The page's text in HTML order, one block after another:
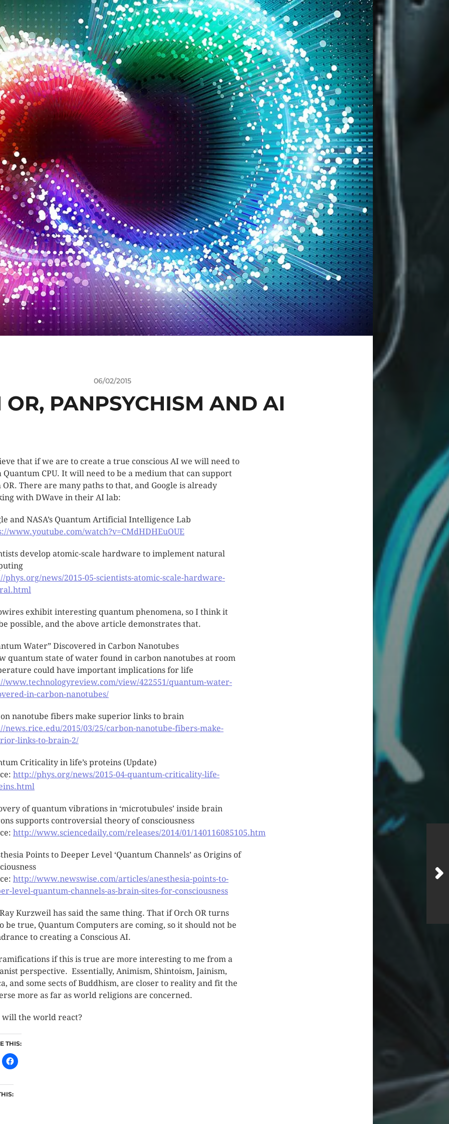
06/02/2015
OR, PANPSYCHISM AND AI
that if we are to create a true conscious AI we will need to
Quantum CPU. It will need to be a medium that can support
OR. There are many paths to that, and Google is already
with DWave in their AI lab:
and NASA’s Quantum Artificial Intelligence Lab
www.youtube.com/watch?v=CMdHDHEuOUE
develop atomic-scale hardware to implement natural
phys.org/news/2015-05-scientists-atomic-scale-hardware-
exhibit interesting quantum phenomena, so I think it
possible, and the above article demonstrates that.
Water” Discovered in Carbon Nanotubes
quantum state of water found in carbon nanotubes at room
could have important implications for life
www.technologyreview.com/view/422551/quantum-water-
in-carbon-nanotubes/
nanotube fibers make superior links to brain
news.rice.edu/2015/03/25/carbon-nanotube-fibers-make-
links-to-brain-2/
Criticality in life’s proteins (Update)
http://phys.org/news/2015-04-quantum-criticality-life-
of quantum vibrations in ‘microtubules’ inside brain
supports controversial theory of consciousness
http://www.sciencedaily.com/releases/2014/01/140116085105.htm
Points to Deeper Level ‘Quantum Channels’ as Origins of
http://www.newswise.com/articles/anesthesia-points-to-
level-quantum-channels-as-brain-sites-for-consciousness
Kurzweil has said the same thing. That if Orch OR turns
be true, Quantum Computers are coming, so it should not be
to creating a Conscious AI.
if this is true are more interesting to me from a
perspective. Essentially, Animism, Shintoism, Jainism,
and some sects of Buddhism, are closer to reality and fit the
more as far as world religions are concerned.
will the world react?
THIS: